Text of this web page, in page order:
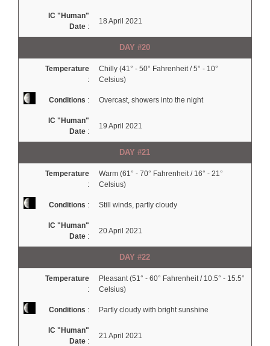
IC "Human"
Date :
18 April 2021
DAY #20
Temperature
:
Chilly (41° - 50° Fahrenheit / 5° - 10°
Celsius)
Conditions : Overcast, showers into the night
IC "Human"
Date :
19 April 2021
DAY #21
Temperature
:
Warm (61° - 70° Fahrenheit / 16° - 21°
Celsius)
Conditions : Still winds, partly cloudy
IC "Human"
Date :
20 April 2021
DAY #22
Temperature
:
Pleasant (51° - 60° Fahrenheit / 10.5° - 15.5°
Celsius)
Conditions : Partly cloudy with bright sunshine
IC "Human"
Date :
21 April 2021